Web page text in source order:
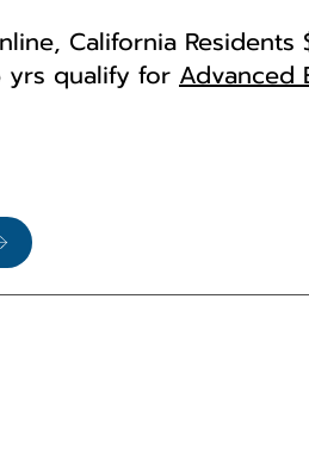
California Residents
yrs qualify for Advanced